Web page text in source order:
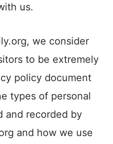
us.
we consider
to be extremely
policy document
types of personal
and recorded by
and how we use